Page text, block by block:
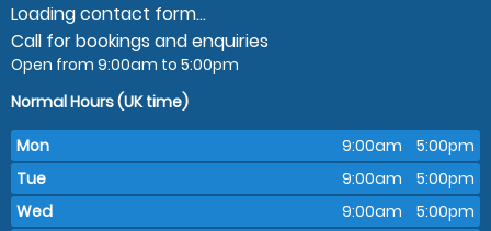
Loading contact form...
Call for bookings and enquiries
Open from 9:00am to 5:00pm
Normal Hours (UK time)
Mon
9:00am
5:00pm
Tue
9:00am
5:00pm
Wed
9:00am 5:00pm